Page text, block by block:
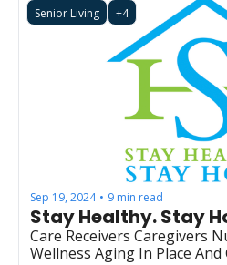
Senior Living +4
Sep 19, 2024 • 9 min read
Stay Healthy. Stay
Care Receivers Caregivers
Wellness Aging In Place